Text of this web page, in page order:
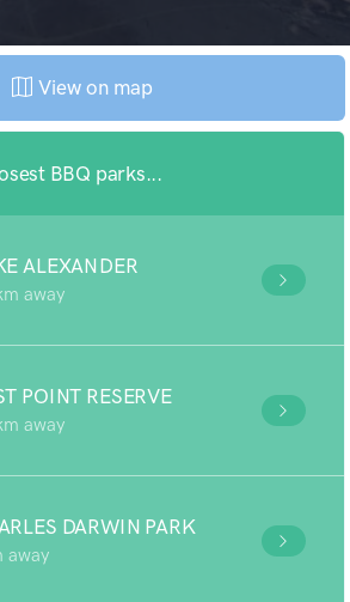
View on map
BBQ parks...
ALEXANDER
away
POINT RESERVE
away
DARWIN PARK
away